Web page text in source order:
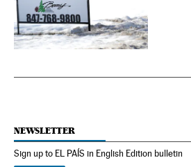
NEWSLETTER
Sign up to EL PAÍS in English Edition bulletin